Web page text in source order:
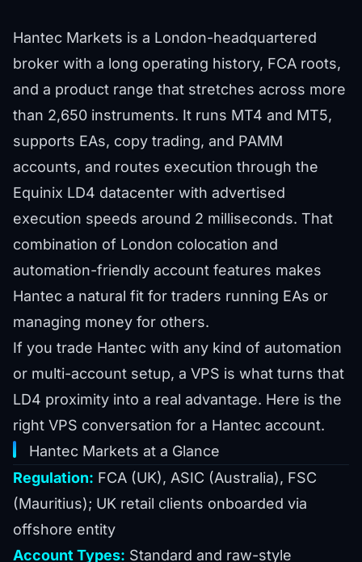
Hantec Markets is a London-headquartered
broker with a long operating history, FCA roots,
and a product range that stretches across more
than 2,650 instruments. It runs MT4 and MT5,
supports EAs, copy trading, and PAMM
accounts, and routes execution through the
Equinix LD4 datacenter with advertised
execution speeds around 2 milliseconds. That
combination of London colocation and
automation-friendly account features makes
Hantec a natural fit for traders running EAs or
managing money for others.
If you trade Hantec with any kind of automation
or multi-account setup, a VPS is what turns that
LD4 proximity into a real advantage. Here is the
right VPS conversation for a Hantec account.
Hantec Markets at a Glance
Regulation: FCA (UK), ASIC (Australia), FSC
(Mauritius); UK retail clients onboarded via
offshore entity
Account Types: Standard and raw-style